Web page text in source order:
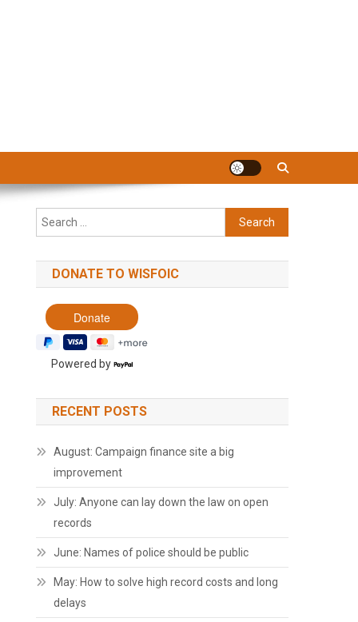
Search
for:
DONATE TO WISFOIC
Powered by
RECENT POSTS
August: Campaign finance site a big
improvement
July: Anyone can lay down the law on open
records
June: Names of police should be public
May: How to solve high record costs and long
delays